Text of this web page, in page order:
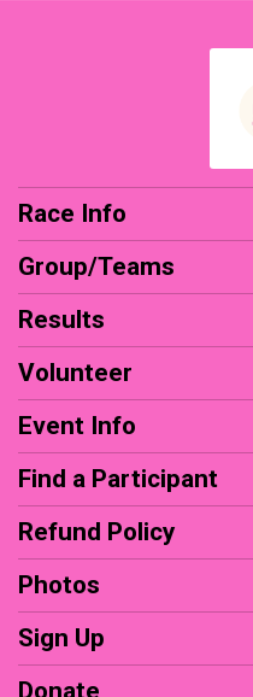
Race Info
Group/Teams
Results
Volunteer
Event Info
Find a Participant
Refund Policy
Photos
Sign Up